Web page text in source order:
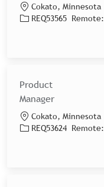
Location
Cokato, Minnesota
Job IdREQ53565 Remote:
Product
Manager
Location
Cokato, Minnesota
Job IdREQ53624 Remote: